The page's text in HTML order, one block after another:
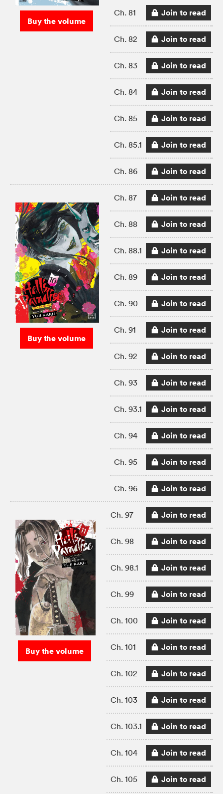
Buy the volume
Ch. 81 Join to read
Ch. 82 Join to read
Ch. 83 Join to read
Ch. 84 Join to read
Ch. 85 Join to read
Ch. 85.1 Join to read
Ch. 86 Join to read
Buy the volume
Ch. 87 Join to read
Ch. 88 Join to read
Ch. 88.1 Join to read
Ch. 89 Join to read
Ch. 90 Join to read
Ch. 91 Join to read
Ch. 92 Join to read
Ch. 93 Join to read
Ch. 93.1 Join to read
Ch. 94 Join to read
Ch. 95 Join to read
Ch. 96 Join to read
Buy the volume
Ch. 97 Join to read
Ch. 98 Join to read
Ch. 98.1 Join to read
Ch. 99 Join to read
Ch. 100 Join to read
Ch. 101 Join to read
Ch. 102 Join to read
Ch. 103 Join to read
Ch. 103.1 Join to read
Ch. 104 Join to read
Ch. 105 Join to read